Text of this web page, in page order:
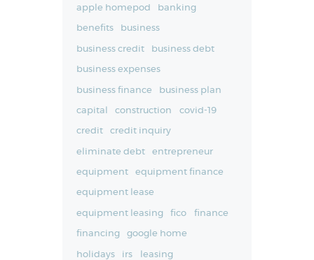
apple homepod banking
benefits business
business credit business debt
business expenses
business finance business plan
capital construction covid-19
credit credit inquiry
eliminate debt entrepreneur
equipment equipment finance
equipment lease
equipment leasing fico finance
financing google home
holidays irs leasing